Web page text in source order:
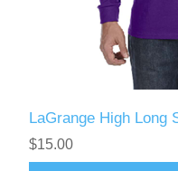
LaGrange High Long
$15.00